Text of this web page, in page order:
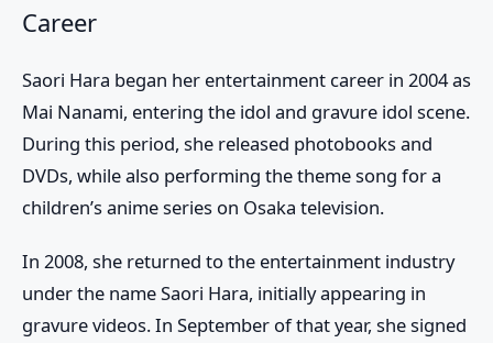
Career
Saori Hara began her entertainment career in 2004 as
Mai Nanami, entering the idol and gravure idol scene.
During this period, she released photobooks and
DVDs, while also performing the theme song for a
children’s anime series on Osaka television.
In 2008, she returned to the entertainment industry
under the name Saori Hara, initially appearing in
gravure videos. In September of that year, she signed